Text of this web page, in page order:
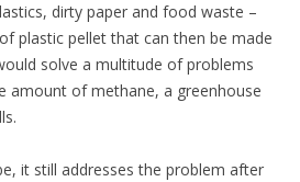
dirty paper and food waste –
plastic pellet that can then be made
solve a multitude of problems
amount of methane, a greenhouse
it still addresses the problem after